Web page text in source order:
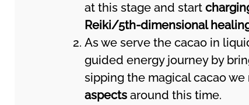
at this stage and start
Reiki/5th-dimensional
As we serve the cacao in
guided energy journey by
sipping the magical cacao
aspects around this time.